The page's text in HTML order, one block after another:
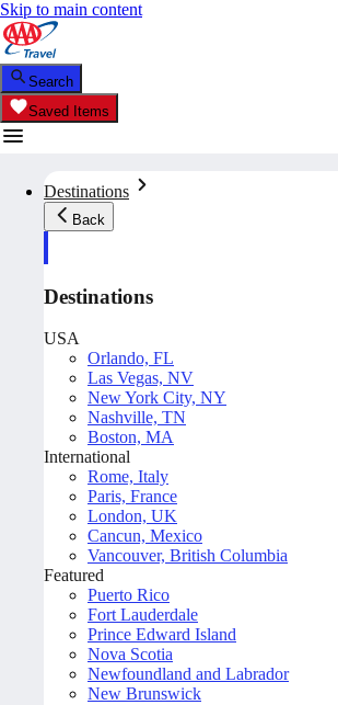
Skip to main content
Search
Saved Items
Destinations
Back
Destinations
USA
Orlando, FL
Las Vegas, NV
New York City, NY
Nashville, TN
Boston, MA
International
Rome, Italy
Paris, France
London, UK
Cancun, Mexico
Vancouver, British Columbia
Featured
Puerto Rico
Fort Lauderdale
Prince Edward Island
Nova Scotia
Newfoundland and Labrador
New Brunswick